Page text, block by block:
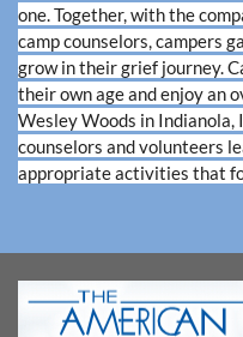
one. Together, with the
camp counselors, campers
grow in their grief journey.
their own age and enjoy an
Wesley Woods in Indianola,
counselors and volunteers
appropriate activities that